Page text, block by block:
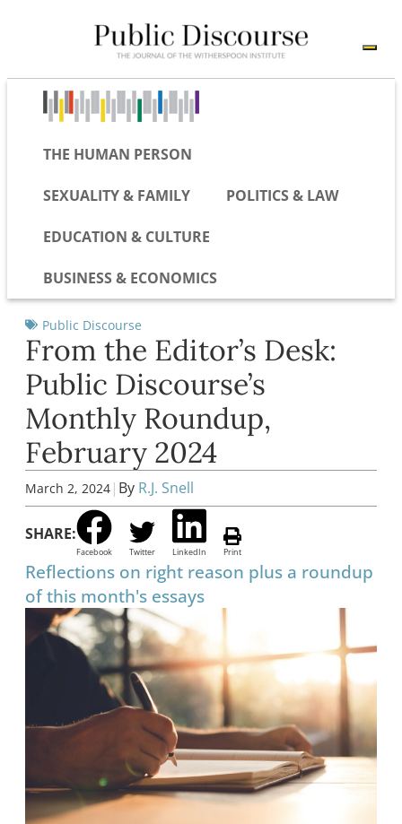
THE HUMAN PERSON
SEXUALITY & FAMILY POLITICS & LAW
EDUCATION & CULTURE
BUSINESS & ECONOMICS
Public Discourse
From the Editor’s Desk:
Public Discourse’s
Monthly Roundup,
February 2024
March 2, 2024 | By R.J. Snell
SHARE:
Facebook Twitter LinkedIn Print
Reflections on right reason plus a roundup
of this month's essays